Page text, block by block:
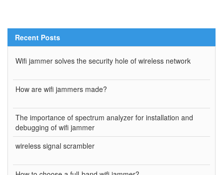
Recent Posts
Wifi jammer solves the security hole of wireless network
How are wifi jammers made?
The importance of spectrum analyzer for installation and
debugging of wifi jammer
wireless signal scrambler